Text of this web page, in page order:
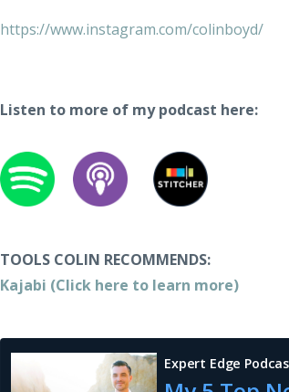
https://www.instagram.com/colinboyd/
Listen to more of my podcast here:
TOOLS COLIN RECOMMENDS:
Kajabi (Click here to learn more)